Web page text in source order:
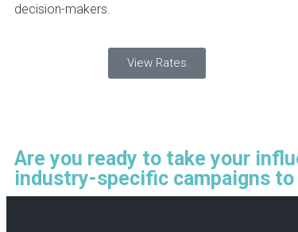
decision-makers.
View Rates
Are you ready to take your
industry-specific campaigns